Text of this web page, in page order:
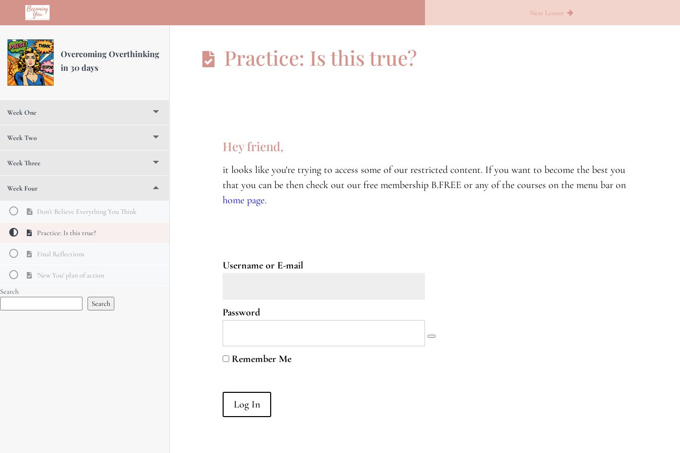
Return to course: Overcoming Overthinking in 30 days Next Lesson
Overcoming Overthinking
in 30 days
Week One
Week Two
Week Three
Week Four
Don't Believe Everything You Think
Practice: Is this true?
Final Reflections
'New You' plan of action
Search
Search
Practice: Is this true?
Hey friend,
it looks like you're trying to access some of our restricted content. If you want to become the best you
that you can be then check out our free membership B.FREE or any of the courses on the menu bar on
home page.
Username or E-mail
Password
Remember Me